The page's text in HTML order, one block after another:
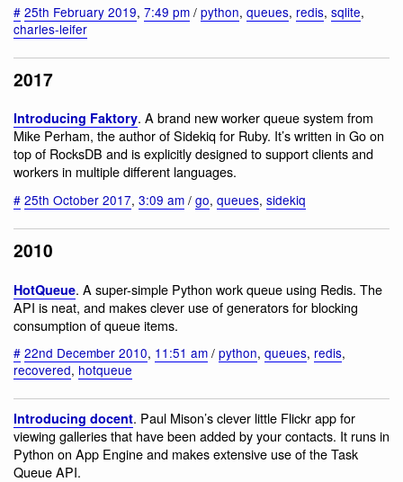
# 25th February 2019, 7:49 pm / python, queues, redis, sqlite,
charles-leifer
2017
Introducing Faktory. A brand new worker queue system from
Mike Perham, the author of Sidekiq for Ruby. It’s written in Go on
top of RocksDB and is explicitly designed to support clients and
workers in multiple different languages.
# 25th October 2017, 3:09 am / go, queues, sidekiq
2010
HotQueue. A super-simple Python work queue using Redis. The
API is neat, and makes clever use of generators for blocking
consumption of queue items.
# 22nd December 2010, 11:51 am / python, queues, redis,
recovered, hotqueue
Introducing docent. Paul Mison’s clever little Flickr app for
viewing galleries that have been added by your contacts. It runs in
Python on App Engine and makes extensive use of the Task
Queue API.